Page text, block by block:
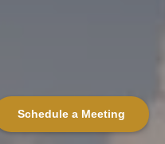
Schedule a Meeting